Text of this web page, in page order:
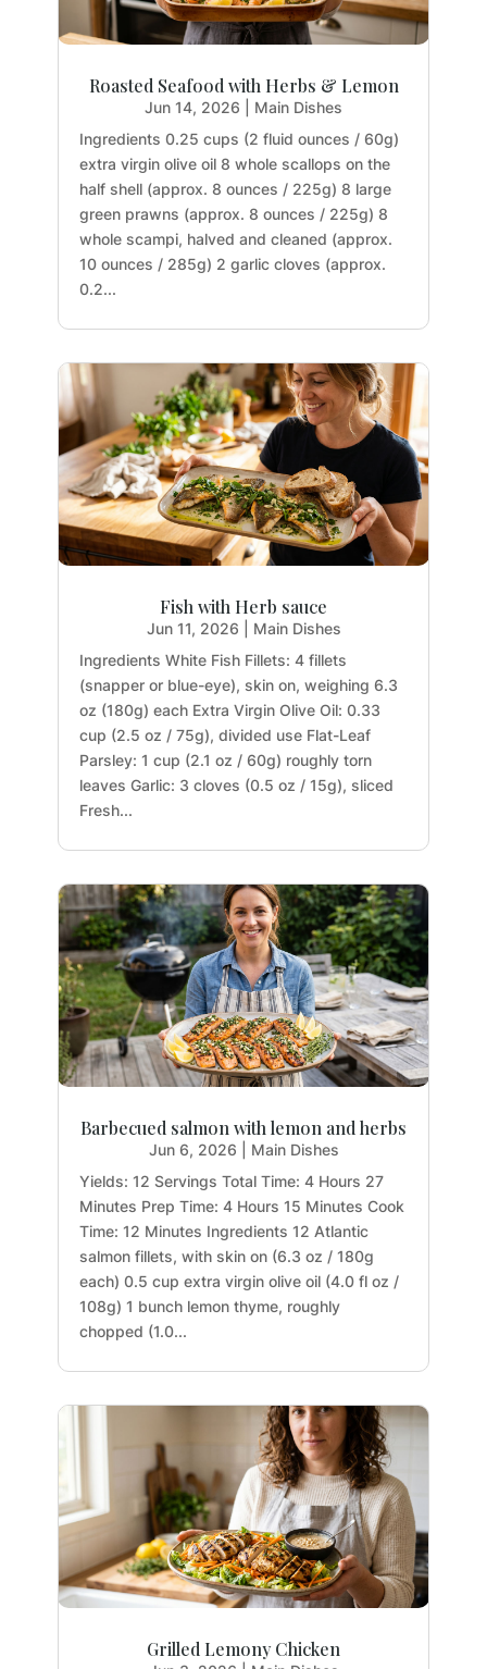
Roasted Seafood with Herbs & Lemon
Jun 14, 2026
Main Dishes
Ingredients 0.25 cups (2 fluid ounces / 60g)
extra virgin olive oil 8 whole scallops on the
half shell (approx. 8 ounces / 225g) 8 large
green prawns (approx. 8 ounces / 225g) 8
whole scampi, halved and cleaned (approx.
10 ounces / 285g) 2 garlic cloves (approx.
0.2...
Fish with Herb sauce
Jun 11, 2026
Main Dishes
Ingredients White Fish Fillets: 4 fillets
(snapper or blue-eye), skin on, weighing 6.3
oz (180g) each Extra Virgin Olive Oil: 0.33
cup (2.5 oz / 75g), divided use Flat-Leaf
Parsley: 1 cup (2.1 oz / 60g) roughly torn
leaves Garlic: 3 cloves (0.5 oz / 15g), sliced
Fresh...
Barbecued salmon with lemon and herbs
Jun 6, 2026
Main Dishes
Yields: 12 Servings Total Time: 4 Hours 27
Minutes Prep Time: 4 Hours 15 Minutes Cook
Time: 12 Minutes Ingredients 12 Atlantic
salmon fillets, with skin on (6.3 oz / 180g
each) 0.5 cup extra virgin olive oil (4.0 fl oz /
108g) 1 bunch lemon thyme, roughly
chopped (1.0...
Grilled Lemony Chicken